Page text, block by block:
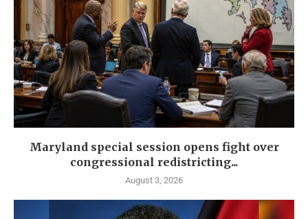
Maryland special session opens fight over
congressional redistricting...
August 3, 2026